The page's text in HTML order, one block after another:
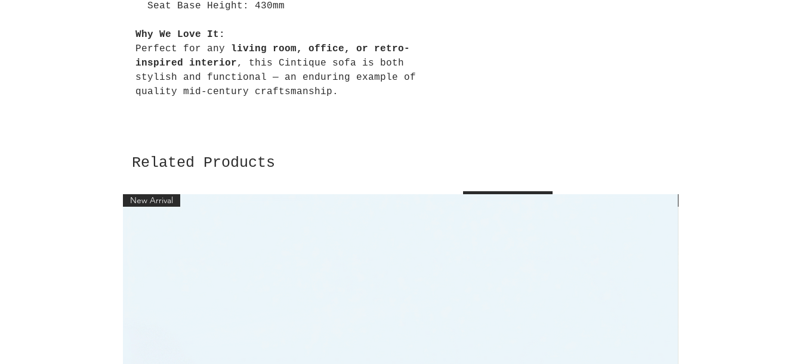
Seat Base Height: 430mm
Why We Love It:
Perfect for any living room, office, or retro-
inspired interior, this Cintique sofa is both
stylish and functional — an enduring example of
quality mid-century craftsmanship.
Related Products
New Arrival